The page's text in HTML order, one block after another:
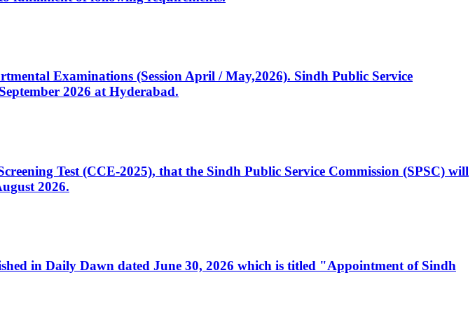
Examinations (Session April / May,2026). Sindh Public Service
2026 at Hyderabad.
Test (CCE-2025), that the Sindh Public Service Commission (SPSC) will
2026.
in Daily Dawn dated June 30, 2026 which is titled "Appointment of Sindh